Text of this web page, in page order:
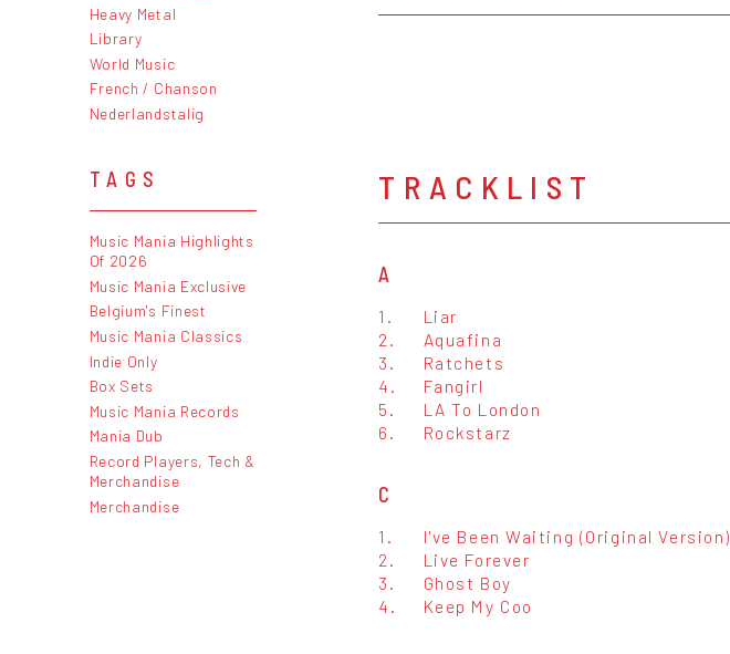
Heavy Metal
Library
World Music
French / Chanson
Nederlandstalig
TAGS
Music Mania Highlights
Of 2026
Music Mania Exclusive
Belgium's Finest
Music Mania Classics
Indie Only
Box Sets
Music Mania Records
Mania Dub
Record Players, Tech &
Merchandise
Merchandise
TRACKLIST
A
1. Liar
2.
Aquafina
3.
Ratchets
4.
Fangirl
5.
LA To London
6.
Rockstarz
C
1. I've Been Waiting (Original Version)
2.
Live Forever
3.
Ghost Boy
4.
Keep My Coo